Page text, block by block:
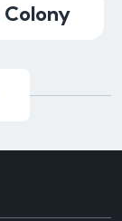
Colony